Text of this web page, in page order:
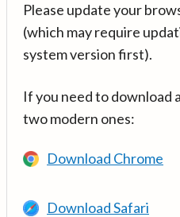
Please update your
(which may require
system version first).
If you need to download
two modern ones:
Download Chrome
Download Safari